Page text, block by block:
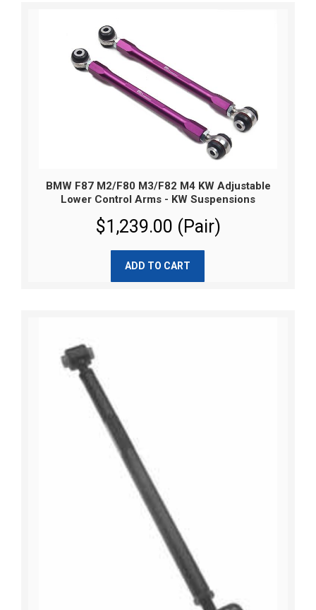
BMW F87 M2/F80 M3/F82 M4 KW Adjustable
Lower Control Arms - KW Suspensions
$1,239.00 (Pair)
ADD TO CART